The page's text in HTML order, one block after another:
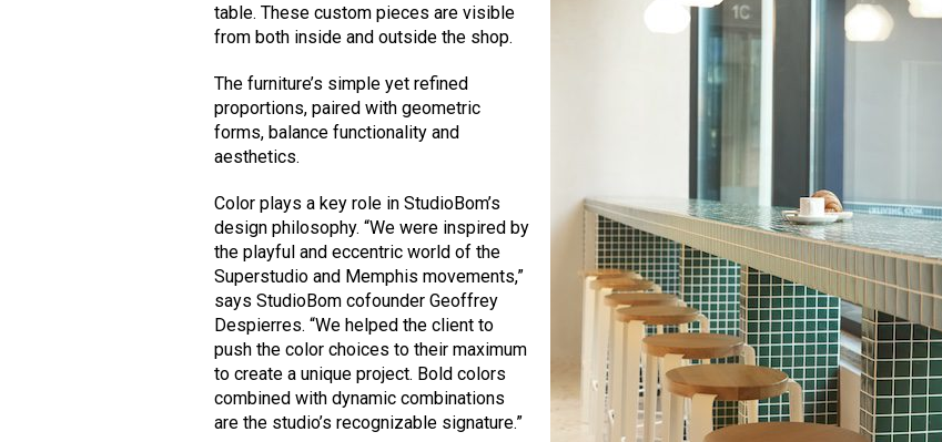
table. These custom pieces are visible
from both inside and outside the shop.
The furniture’s simple yet refined
proportions, paired with geometric
forms, balance functionality and
aesthetics.
Color plays a key role in StudioBom’s
design philosophy. “We were inspired by
the playful and eccentric world of the
Superstudio and Memphis movements,”
says StudioBom cofounder Geoffrey
Despierres. “We helped the client to
push the color choices to their maximum
to create a unique project. Bold colors
combined with dynamic combinations
are the studio’s recognizable signature.”